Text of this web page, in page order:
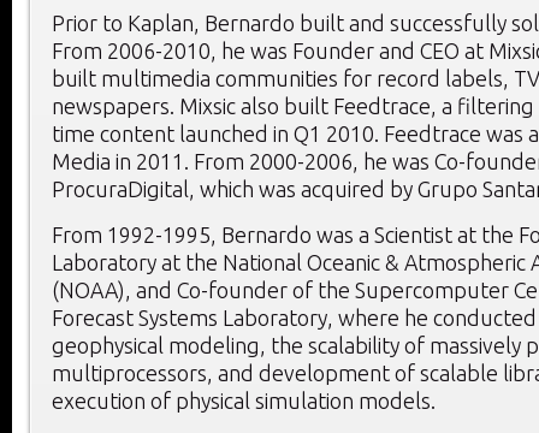
Prior to Kaplan, Bernardo built and successfully
From 2006-2010, he was Founder and CEO at
built multimedia communities for record labels,
newspapers. Mixsic also built Feedtrace, a
time content launched in Q1 2010. Feedtrace was
Media in 2011. From 2000-2006, he was Co-
ProcuraDigital, which was acquired by Grupo
From 1992-1995, Bernardo was a Scientist at the
Laboratory at the National Oceanic & Atmospheric
(NOAA), and Co-founder of the Supercomputer
Forecast Systems Laboratory, where he
geophysical modeling, the scalability of massively
multiprocessors, and development of scalable
execution of physical simulation models.